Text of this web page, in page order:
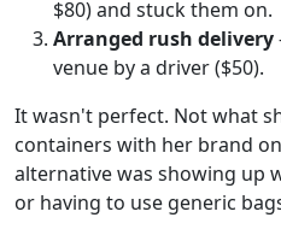
$80) and stuck them on.
Arranged rush delivery
venue by a driver ($50).
It wasn't perfect. Not what
containers with her brand
alternative was showing up
or having to use generic